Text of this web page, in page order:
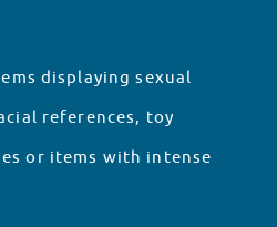
displaying sexual
references, toy
or items with intense